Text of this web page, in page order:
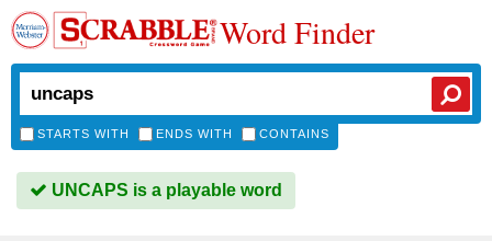
Word Finder
STARTS WITH ENDS WITH CONTAINS
UNCAPS is a playable word